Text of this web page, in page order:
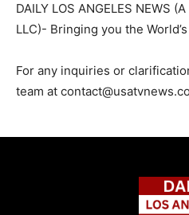
DAILY LOS ANGELES NEWS
LLC)- Bringing you the
For any inquiries or
team at